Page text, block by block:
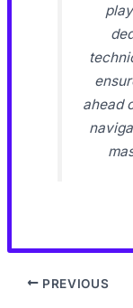
ahead
PREVIOUS